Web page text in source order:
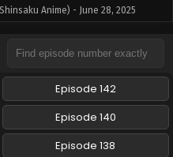
Anime) - June 28, 2025
Anime) Episode 100 English
Anime) - June 21, 2025
Anime) Episode 99 English
Anime) - June 14, 2025
Episode 142
Episode 140
Episode 138